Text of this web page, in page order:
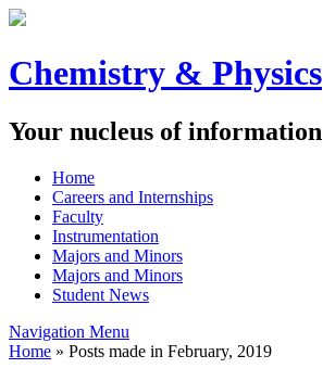
Chemistry & Physics
Your nucleus of information
Home
Careers and Internships
Faculty
Instrumentation
Majors and Minors
Majors and Minors
Student News
Navigation Menu
Home » Posts made in February, 2019